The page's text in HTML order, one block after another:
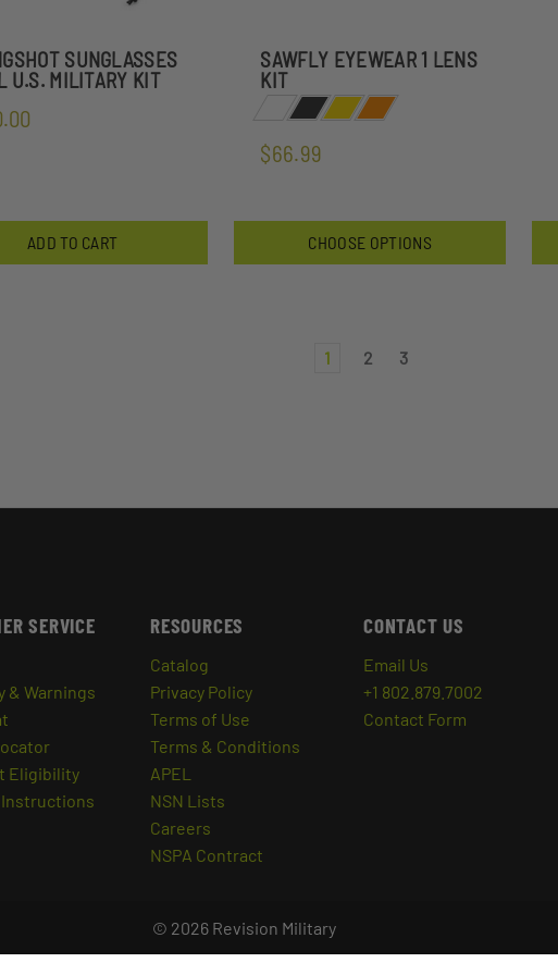
SUNGLASSES
U.S. MILITARY KIT
ADD TO CART
SAWFLY EYEWEAR 1 LENS
KIT
$66.99
CHOOSE OPTIONS
1 2 3
SERVICE
& Warnings
Eligibility
RESOURCES
Catalog
Privacy Policy
Terms of Use
Terms & Conditions
APEL
NSN Lists
Careers
NSPA Contract
CONTACT US
Email Us
+1 802.879.7002
Contact Form
© 2026 Revision Military